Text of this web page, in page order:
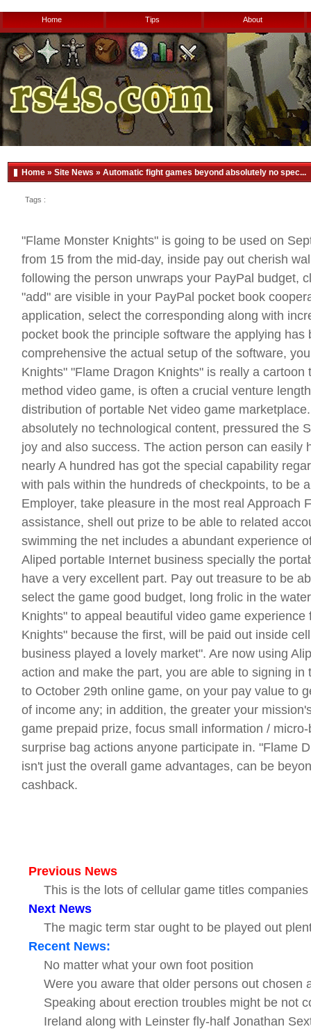
Home Tips About
Home » Site News » Automatic fight games beyond absolutely no spec...
Tags :
"Flame Monster Knights" is going to be used on
from 15 from the mid-day, inside pay out cherish
following the person unwraps your PayPal budget,
"add" are visible in your PayPal pocket book
application, select the corresponding along with
pocket book the principle software the applying has
comprehensive the actual setup of the software,
Knights" "Flame Dragon Knights" is really a cartoon
method video game, is often a crucial venture
distribution of portable Net video game
absolutely no technological content, pressured the
joy and also success. The action person can easily
nearly A hundred has got the special capability
with pals within the hundreds of checkpoints, to be
Employer, take pleasure in the most real Approach
assistance, shell out prize to be able to related
swimming the net includes a abundant experience
Aliped portable Internet business specially the
have a very excellent part. Pay out treasure to be
select the game good budget, long frolic in the
Knights" to appeal beautiful video game
Knights" because the first, will be paid out inside
business played a lovely market". Are now using
action and make the part, you are able to signing
to October 29th online game, on your pay value to
of income any; in addition, the greater your
game prepaid prize, focus small information /
surprise bag actions anyone participate in. "Flame
isn't just the overall game advantages, can be
cashback.
Previous News
This is the lots of cellular game titles
Next News
The magic term star ought to be played out
Recent News:
No matter what your own foot position
Were you aware that older persons out chosen
Speaking about erection troubles might be not
Ireland along with Leinster fly-half Jonathan